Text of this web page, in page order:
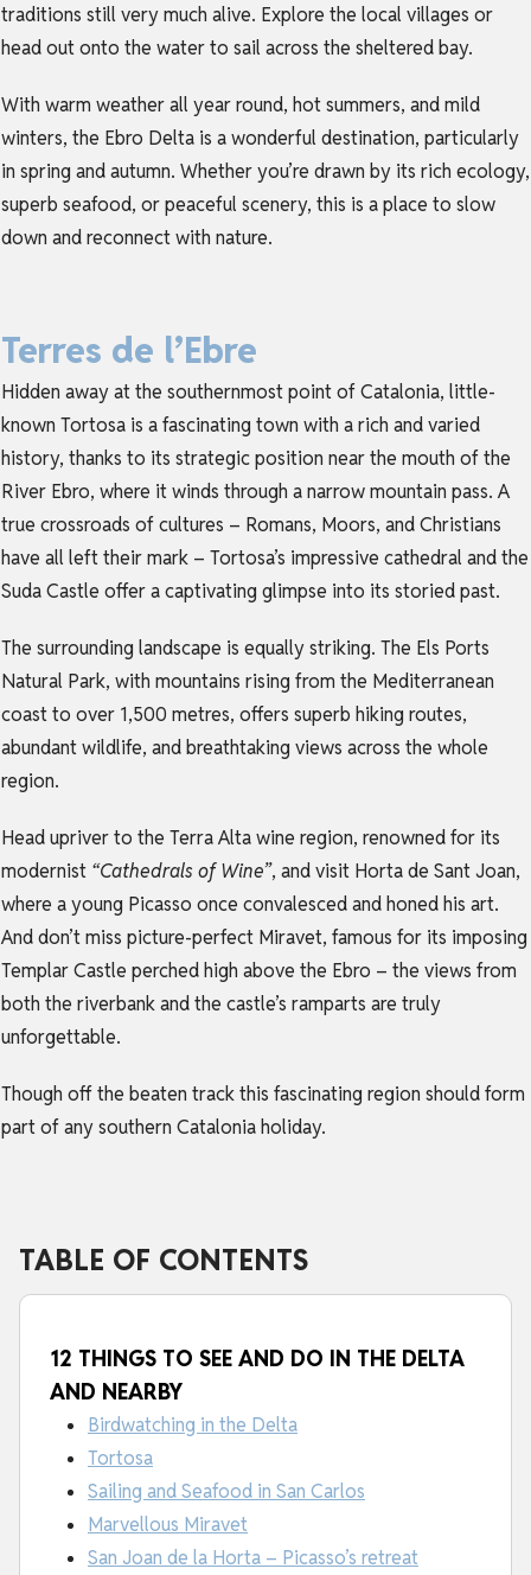
traditions still very much alive. Explore the local villages or
head out onto the water to sail across the sheltered bay.
With warm weather all year round, hot summers, and mild
winters, the Ebro Delta is a wonderful destination, particularly
in spring and autumn. Whether you’re drawn by its rich ecology,
superb seafood, or peaceful scenery, this is a place to slow
down and reconnect with nature.
Terres de l’Ebre
Hidden away at the southernmost point of Catalonia, little-
known Tortosa is a fascinating town with a rich and varied
history, thanks to its strategic position near the mouth of the
River Ebro, where it winds through a narrow mountain pass. A
true crossroads of cultures – Romans, Moors, and Christians
have all left their mark – Tortosa’s impressive cathedral and the
Suda Castle offer a captivating glimpse into its storied past.
The surrounding landscape is equally striking. The Els Ports
Natural Park, with mountains rising from the Mediterranean
coast to over 1,500 metres, offers superb hiking routes,
abundant wildlife, and breathtaking views across the whole
region.
Head upriver to the Terra Alta wine region, renowned for its
modernist “Cathedrals of Wine”, and visit Horta de Sant Joan,
where a young Picasso once convalesced and honed his art.
And don’t miss picture-perfect Miravet, famous for its imposing
Templar Castle perched high above the Ebro – the views from
both the riverbank and the castle’s ramparts are truly
unforgettable.
Though off the beaten track this fascinating region should form
part of any southern Catalonia holiday.
TABLE OF CONTENTS
12 THINGS TO SEE AND DO IN THE DELTA
AND NEARBY
Birdwatching in the Delta
Tortosa
Sailing and Seafood in San Carlos
Marvellous Miravet
San Joan de la Horta – Picasso’s retreat